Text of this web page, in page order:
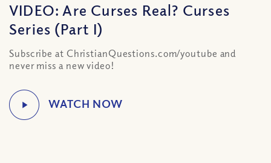
VIDEO: Are Curses Real? Curses
Series (Part I)
Subscribe at ChristianQuestions.com/youtube and
never miss a new video!